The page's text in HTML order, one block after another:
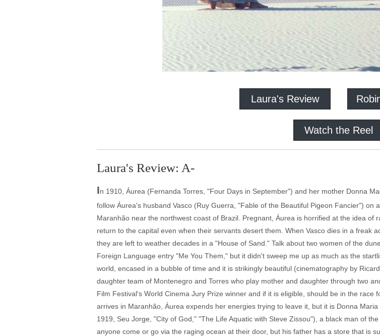
Laura's Review
Watch the Reel
Laura's Review: A-
In 1910, Áurea (Fernanda Torres, "Four Days in September") and her mother Donna
follow Áurea's husband Vasco (Ruy Guerra, "Fable of the Beautiful Pigeon Fancier") on
Maranhão near the northwest coast of Brazil. Pregnant, Áurea is horrified at the idea of
return to the capital even when their servants desert them. When Vasco dies in a freak
they are left to weather decades in a "House of Sand." Talk about two women of the
Foreign Language entry "Me You Them," but it didn't sweep me up as much as the
world, encased in a bubble of time and it is strikingly beautiful (cinematography by
daughter team of Montenegro and Torres who play mother and daughter through two
Film Festival's World Cinema Jury Prize winner and if it is eligible, should be in the
arrives in Maranhão, Áurea expends her energies trying to leave it, but it is Donna
1919, Seu Jorge, "City of God," "The Life Aquatic with Steve Zissou"), a black man of
anyone come or go via the raging ocean at their door, but his father has a store that is